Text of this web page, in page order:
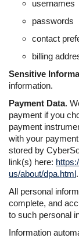
usernames
passwords
contact
billing
Sensitive
information.
Payment Data.
payment if you
payment
with your
stored by
link(s) here:
us/about/dpa.html.
All personal
complete, and
to such personal
Information